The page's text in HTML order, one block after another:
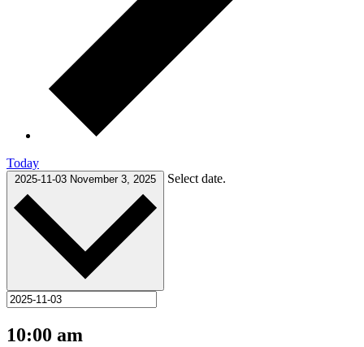
Today
2025-11-03 November 3, 2025 Select date.
10:00 am